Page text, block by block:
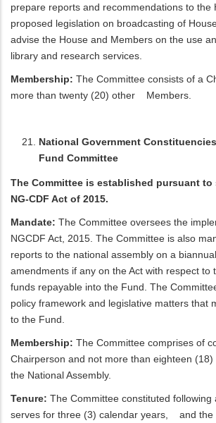
prepare reports and recommendations to the
proposed legislation on broadcasting of
advise the House and Members on the use
library and research services.
Membership: The Committee consists of a
more than twenty (20) other Members.
National Government
Fund Committee
The Committee is established pursuant
NG-CDF Act of 2015.
Mandate: The Committee oversees the
NGCDF Act, 2015. The Committee is also
reports to the national assembly on a
amendments if any on the Act with respect to
funds repayable into the Fund. The
policy framework and legislative matters that
to the Fund.
Membership: The Committee comprises of
Chairperson and not more than eighteen
the National Assembly.
Tenure: The Committee constituted following
serves for three (3) calendar years, and the